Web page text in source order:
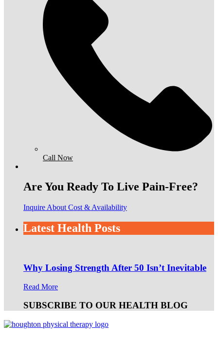
Call Now
Are You Ready To Live Pain-Free?
Inquire About Cost & Availability
Latest Health Posts
Why Losing Strength After 50 Isn’t Inevitable
Read More
SUBSCRIBE TO OUR HEALTH BLOG